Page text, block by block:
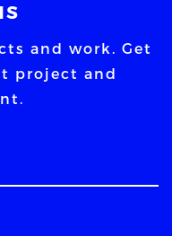
and work. Get
project and